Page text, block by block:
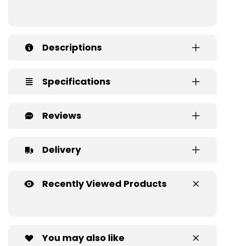
Descriptions
Specifications
Reviews
Delivery
Recently Viewed Products
You may also like